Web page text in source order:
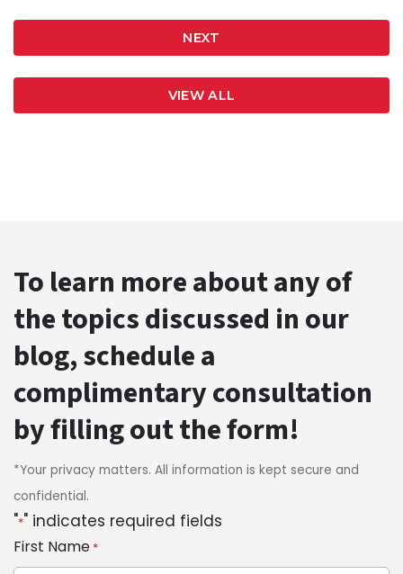
NEXT
VIEW ALL
To learn more about any of
the topics discussed in our
blog, schedule a
complimentary consultation
by filling out the form!
*Your privacy matters. All information is kept secure and
confidential.
"*" indicates required fields
First Name *